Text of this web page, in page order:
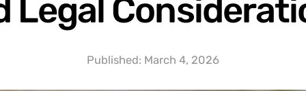
Legal
Published: March 4, 2026